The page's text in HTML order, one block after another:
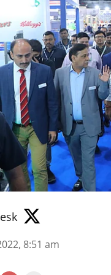
8:51 am